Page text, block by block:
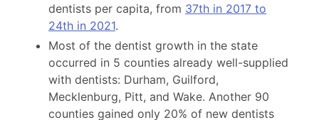
dentists per capita, from 37th in 2017 to
24th in 2021.
Most of the dentist growth in the state
occurred in 5 counties already well-supplied
with dentists: Durham, Guilford,
Mecklenburg, Pitt, and Wake. Another 90
counties gained only 20% of new dentists